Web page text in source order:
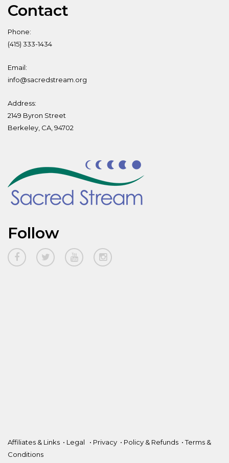
Contact
Phone:
(415) 333-1434
Email:
info@sacredstream.org
Address:
2149 Byron Street
Berkeley, CA, 94702
Follow
Affiliates & Links • Legal • Privacy • Policy & Refunds •Terms &
Conditions